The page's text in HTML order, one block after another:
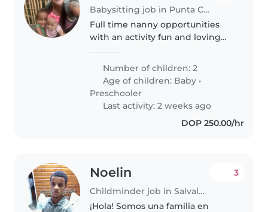
Babysitting job in Punta Caña (Provincia de San Juan)
Full time nanny opportunities
with an activity fun and loving
little ones a curious baby and an
energetic preschooler looking
for a kind, patient,..
Number of children: 2
Age of children: Baby •
Preschooler
Last activity: 2 weeks ago
DOP 250.00/hr
Noelin
Childminder job in Salvaleón de Higüey
3
¡Hola! Somos una familia en